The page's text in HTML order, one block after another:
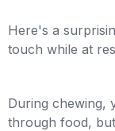
Here's a
touch while at
During chewing,
through food,